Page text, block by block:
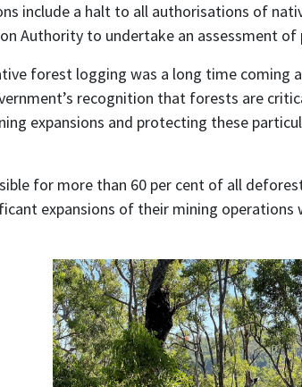
include a halt to all authorisations of
Authority to undertake an assessment
forest logging was a long time
recognition that forests are
expansions and protecting these
for more than 60 per cent of all
expansions of their mining